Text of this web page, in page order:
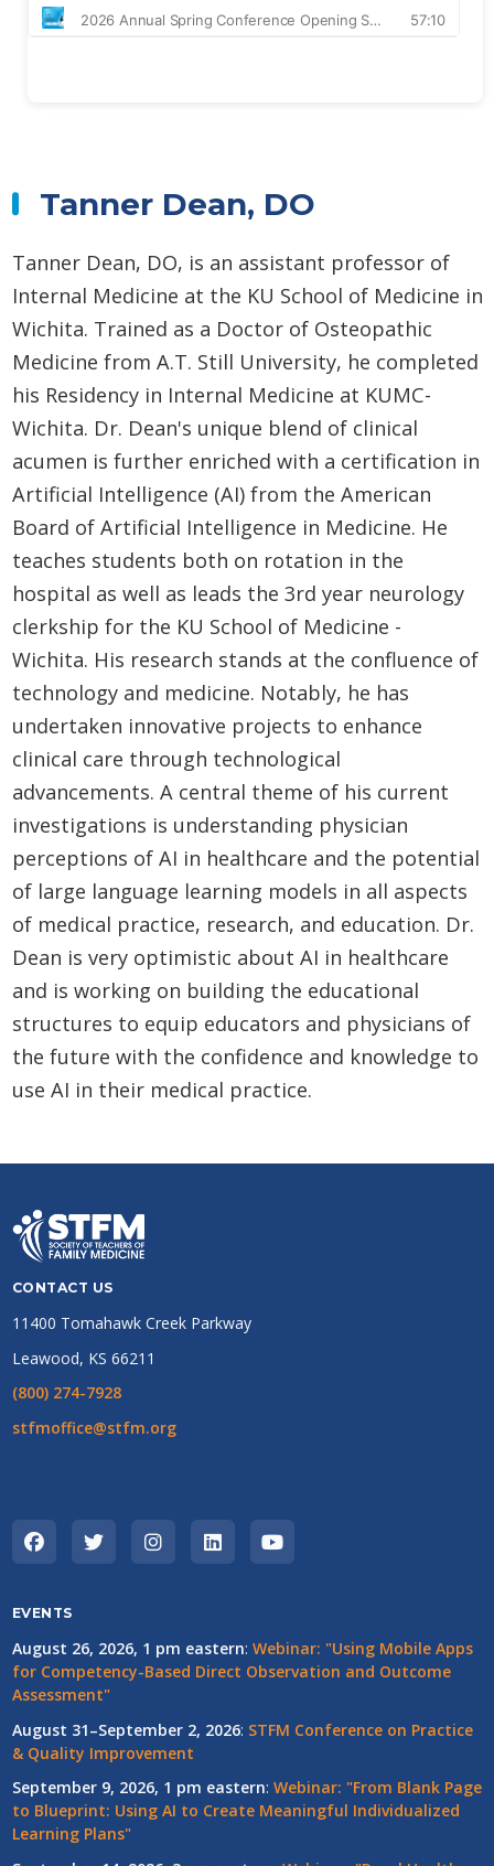
Tanner Dean, DO
Tanner Dean, DO, is an assistant professor of
Internal Medicine at the KU School of Medicine in
Wichita. Trained as a Doctor of Osteopathic
Medicine from A.T. Still University, he completed
his Residency in Internal Medicine at KUMC-
Wichita. Dr. Dean's unique blend of clinical
acumen is further enriched with a certification in
Artificial Intelligence (AI) from the American
Board of Artificial Intelligence in Medicine. He
teaches students both on rotation in the
hospital as well as leads the 3rd year neurology
clerkship for the KU School of Medicine -
Wichita. His research stands at the confluence of
technology and medicine. Notably, he has
undertaken innovative projects to enhance
clinical care through technological
advancements. A central theme of his current
investigations is understanding physician
perceptions of AI in healthcare and the potential
of large language learning models in all aspects
of medical practice, research, and education. Dr.
Dean is very optimistic about AI in healthcare
and is working on building the educational
structures to equip educators and physicians of
the future with the confidence and knowledge to
use AI in their medical practice.
CONTACT US
11400 Tomahawk Creek Parkway
Leawood, KS 66211
(800) 274-7928
stfmoffice@stfm.org
EVENTS
August 26, 2026, 1 pm eastern: Webinar: "Using Mobile Apps
for Competency-Based Direct Observation and Outcome
Assessment"
August 31–September 2, 2026: STFM Conference on Practice
& Quality Improvement
September 9, 2026, 1 pm eastern: Webinar: "From Blank Page
to Blueprint: Using AI to Create Meaningful Individualized
Learning Plans"